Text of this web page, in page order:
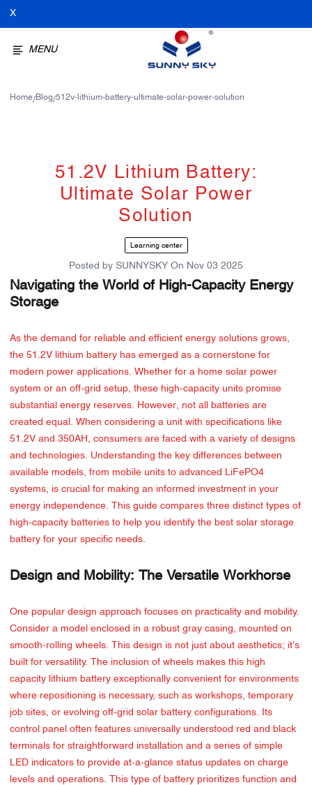
X
MENU
Home/Blog/512v-lithium-battery-ultimate-solar-power-solution
51.2V Lithium Battery:
Ultimate Solar Power
Solution
Learning center
Posted by SUNNYSKY On Nov 03 2025
Navigating the World of High-Capacity Energy
Storage
As the demand for reliable and efficient energy solutions grows,
the 51.2V lithium battery has emerged as a cornerstone for
modern power applications. Whether for a home solar power
system or an off-grid setup, these high-capacity units promise
substantial energy reserves. However, not all batteries are
created equal. When considering a unit with specifications like
51.2V and 350AH, consumers are faced with a variety of designs
and technologies. Understanding the key differences between
available models, from mobile units to advanced LiFePO4
systems, is crucial for making an informed investment in your
energy independence. This guide compares three distinct types of
high-capacity batteries to help you identify the best solar storage
battery for your specific needs.
Design and Mobility: The Versatile Workhorse
One popular design approach focuses on practicality and mobility.
Consider a model enclosed in a robust gray casing, mounted on
smooth-rolling wheels. This design is not just about aesthetics; it’s
built for versatility. The inclusion of wheels makes this high
capacity lithium battery exceptionally convenient for environments
where repositioning is necessary, such as workshops, temporary
job sites, or evolving off-grid solar battery configurations. Its
control panel often features universally understood red and black
terminals for straightforward installation and a series of simple
LED indicators to provide at-a-glance status updates on charge
levels and operations. This type of battery prioritizes function and